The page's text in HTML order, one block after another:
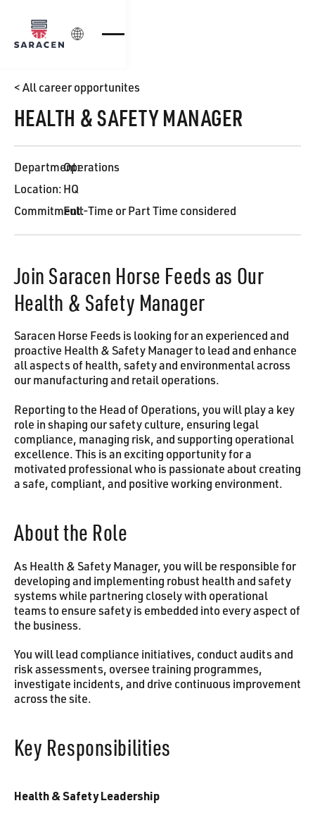
Login
< All career opportunites
HEALTH & SAFETY MANAGER
Department:Operations
Location: HQ
Commitment:Full-Time or Part Time considered
Join Saracen Horse Feeds as Our
Health & Safety Manager
Saracen Horse Feeds is looking for an experienced and
proactive Health & Safety Manager to lead and enhance
all aspects of health, safety and environmental across
our manufacturing and retail operations.
Reporting to the Head of Operations, you will play a key
role in shaping our safety culture, ensuring legal
compliance, managing risk, and supporting operational
excellence. This is an exciting opportunity for a
motivated professional who is passionate about creating
a safe, compliant, and positive working environment.
About the Role
As Health & Safety Manager, you will be responsible for
developing and implementing robust health and safety
systems while partnering closely with operational
teams to ensure safety is embedded into every aspect of
the business.
You will lead compliance initiatives, conduct audits and
risk assessments, oversee training programmes,
investigate incidents, and drive continuous improvement
across the site.
Key Responsibilities
Health & Safety Leadership